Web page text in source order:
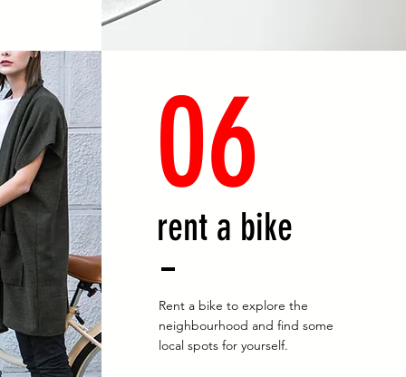
06
rent a bike
Rent a bike to explore the
neighbourhood and find some
local spots for yourself.